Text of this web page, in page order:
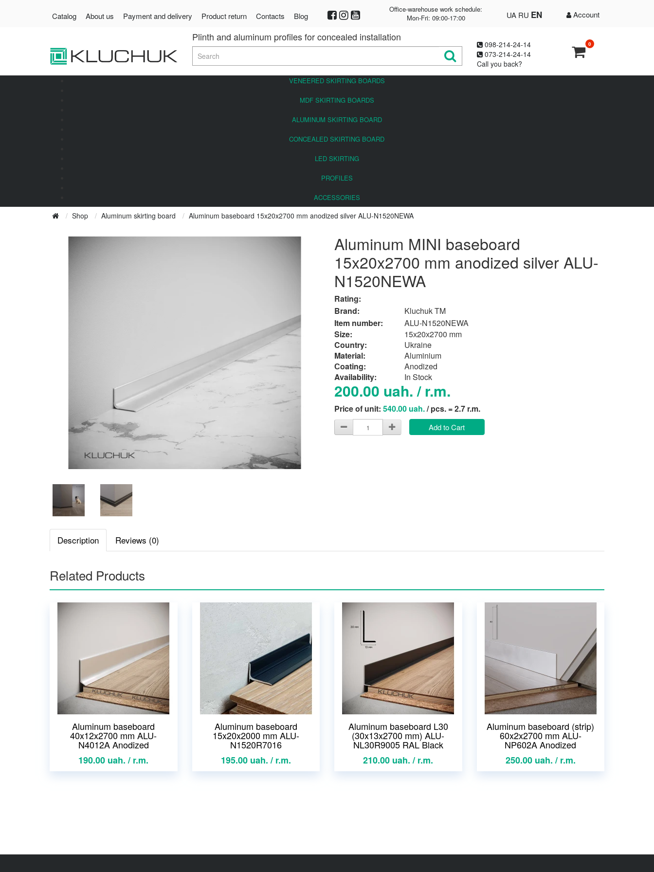
Catalog About us Payment and delivery Product return Contacts Blog Account
UA RU EN
Office-warehouse work schedule:
Mon-Fri: 09:00-17:00
Plinth and aluminum profiles for concealed installation
098-214-24-14
073-214-24-14
Call you back?
0
VENEERED SKIRTING BOARDS
MDF SKIRTING BOARDS
ALUMINUM SKIRTING BOARD
CONCEALED SKIRTING BOARD
LED SKIRTING
PROFILES
ACCESSORIES
Shop Aluminum skirting board Aluminum baseboard 15x20x2700 mm anodized silver ALU-N1520NEWA
Aluminum MINI baseboard
15x20x2700 mm anodized silver ALU-
N1520NEWA
Rating:
Brand:
Kluchuk TM
Item number:
ALU-N1520NEWA
Size:
15х20х2700 mm
Country:
Ukraine
Material:
Aluminium
Сoating:
Anodized
Availability:
In Stock
200.00 uah. / r.m.
Price of unit: 540.00 uah./ pcs. = 2.7 r.m.
Add to Cart
Description Reviews (0)
Related Products
Aluminum baseboard
40x12x2700 mm ALU-
N4012A Anodized
190.00 uah. / r.m.
Aluminum baseboard
15x20x2000 mm ALU-
N1520R7016
195.00 uah. / r.m.
Aluminum baseboard L30
(30x13x2700 mm) ALU-
NL30R9005 RAL Black
210.00 uah. / r.m.
Aluminum baseboard (strip)
60x2x2700 mm ALU-
NP602A Anodized
250.00 uah. / r.m.